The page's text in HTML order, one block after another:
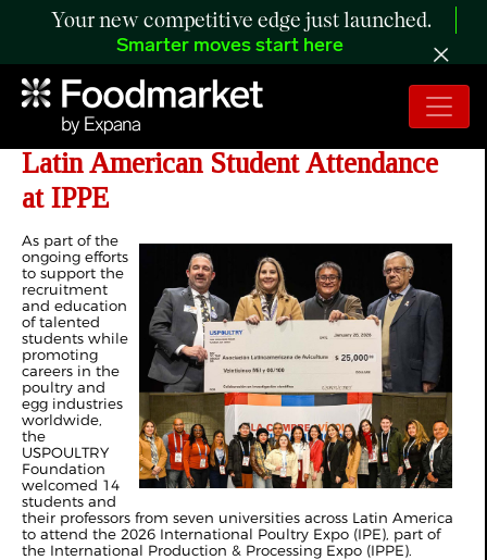
Your new competitive edge just launched.
Smarter moves start here
USPOULTRY Foundation Supports
Latin American Student Attendance
at IPPE
As part of the
ongoing efforts
to support the
recruitment
and education
of talented
students while
promoting
careers in the
poultry and
egg industries
worldwide,
the
USPOULTRY
Foundation
welcomed 14
students and
their professors from seven universities across Latin America
to attend the 2026 International Poultry Expo (IPE), part of
the International Production & Processing Expo (IPPE).